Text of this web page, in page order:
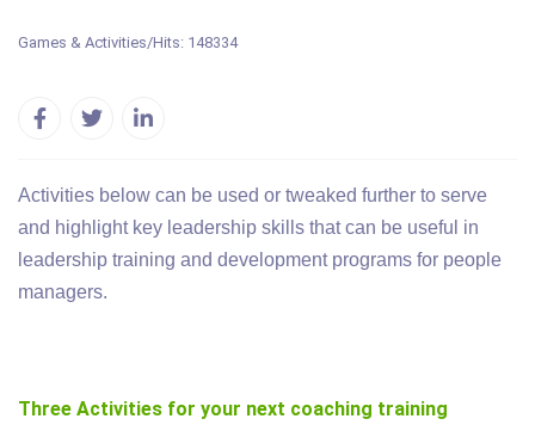
Games & Activities/Hits: 148334
Activities below can be used or tweaked further to serve
and highlight key leadership skills that can be useful in
leadership training and development programs for people
managers.
Three Activities for your next coaching training